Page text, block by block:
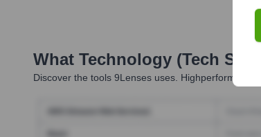
What Technology (Tech
Discover the tools 9Lenses uses. Highperformr